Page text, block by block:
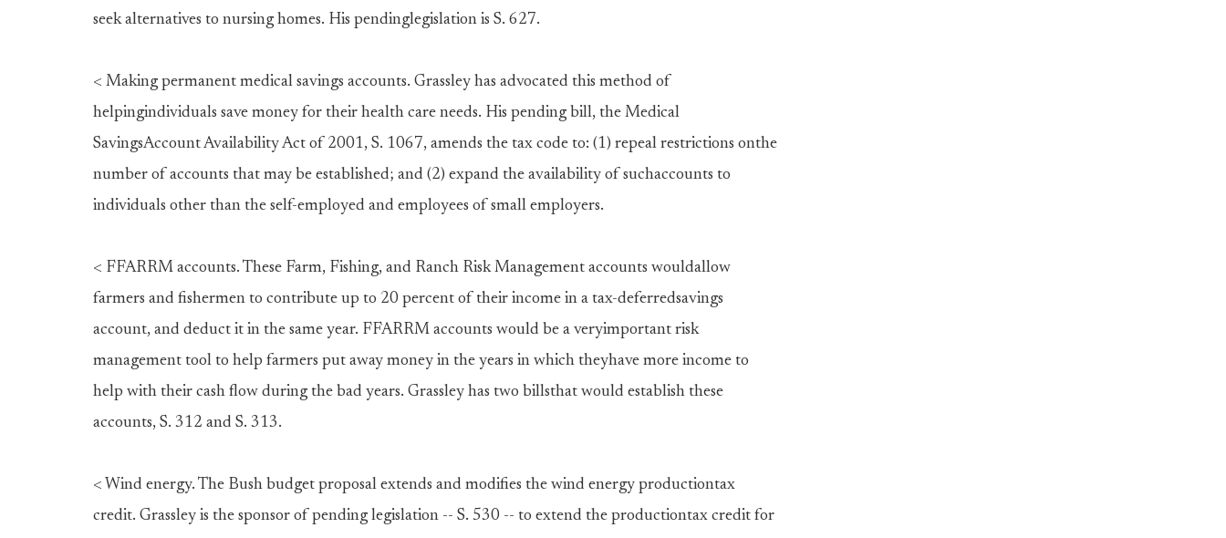
seek alternatives to nursing homes. His pendinglegislation is S. 627.
< Making permanent medical savings accounts. Grassley has advocated this method of
helpingindividuals save money for their health care needs. His pending bill, the Medical
SavingsAccount Availability Act of 2001, S. 1067, amends the tax code to: (1) repeal restrictions onthe
number of accounts that may be established; and (2) expand the availability of suchaccounts to
individuals other than the self-employed and employees of small employers.
< FFARRM accounts. These Farm, Fishing, and Ranch Risk Management accounts wouldallow
farmers and fishermen to contribute up to 20 percent of their income in a tax-deferredsavings
account, and deduct it in the same year. FFARRM accounts would be a veryimportant risk
management tool to help farmers put away money in the years in which theyhave more income to
help with their cash flow during the bad years. Grassley has two billsthat would establish these
accounts, S. 312 and S. 313.
< Wind energy. The Bush budget proposal extends and modifies the wind energy productiontax
credit. Grassley is the sponsor of pending legislation -- S. 530 -- to extend the productiontax credit for